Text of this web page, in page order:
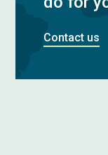
Contact us